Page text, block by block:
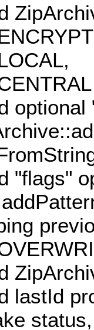
optional
"flags"
lastId